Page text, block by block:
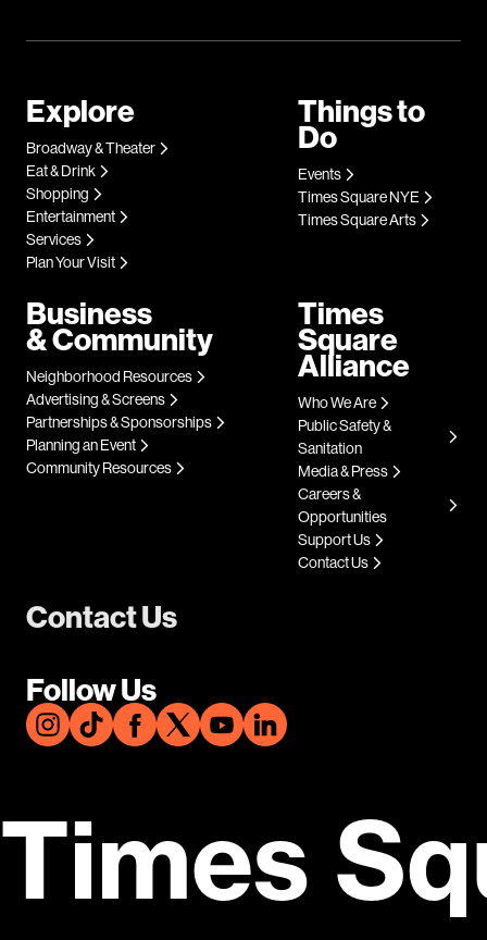
Contact Us
Follow Us
Explore
Broadway & Theater
Eat & Drink
Shopping
Entertainment
Services
Plan Your Visit
Things to
Do
Events
Times Square NYE
Times Square Arts
Business
& Community
Neighborhood Resources
Advertising & Screens
Partnerships & Sponsorships
Planning an Event
Community Resources
Times
Square
Alliance
Who We Are
Public Safety &
Sanitation
Media & Press
Careers &
Opportunities
Support Us
Contact Us
Times